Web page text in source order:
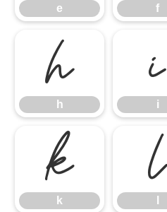
e f
h
h i
i
k
k l